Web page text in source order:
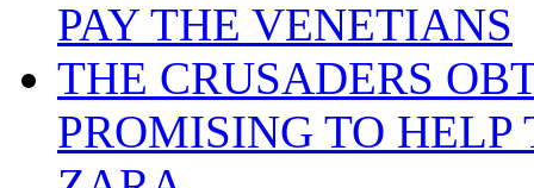
PAY THE VENETIANS
THE CRUSADERS
PROMISING TO